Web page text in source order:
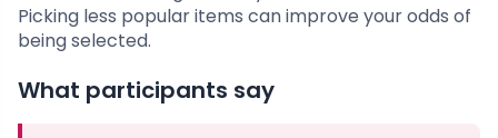
Picking less popular items can improve your odds of
being selected.
What participants say